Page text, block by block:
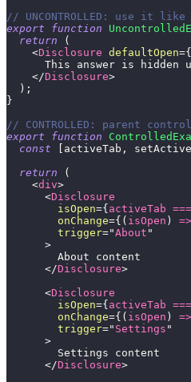
// UNCONTROLLED: use it
export
function
return
(
<Disclosure defaultOpen={
This answer is hidden
</Disclosure>
) ;
}
// CONTROLLED: parent
export
function
const
activeTab ,
return
(
<div>
<Disclosure
isOpen={ activeTab ===
onChange={ ( isOpen ) =>
trigger="About "
>
        About content
</Disclosure>
<Disclosure
isOpen={ activeTab ===
onChange={ ( isOpen ) =>
trigger=" Settings "
>
        Settings content
</Disclosure>